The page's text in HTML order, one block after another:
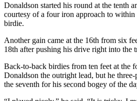
Donaldson started his round at the tenth
courtesy of a four iron approach to
birdie.
Another gain came at the 16th from six
18th after pushing his drive right into the
Back-to-back birdies from ten feet at the
Donaldson the outright lead, but he
the seventh for his second bogey of the